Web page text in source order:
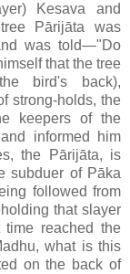
Kesava and
Pārijāta was
was told—"Do
that the tree
bird's back),
strong-holds, the
keepers of the
informed him
the Pārijāta, is
subduer of Pāka
followed from
that slayer
reached the
what is this
on the back of